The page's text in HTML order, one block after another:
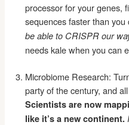
processor for your genes,
sequences faster than you
be able to CRISPR our
needs kale when you can
Microbiome Research:
party of the century, and
Scientists are now
like it’s a new continent.